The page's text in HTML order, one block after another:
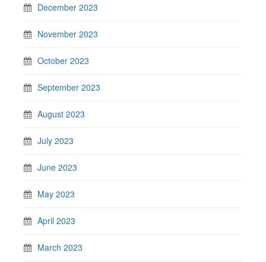
December 2023
November 2023
October 2023
September 2023
August 2023
July 2023
June 2023
May 2023
April 2023
March 2023